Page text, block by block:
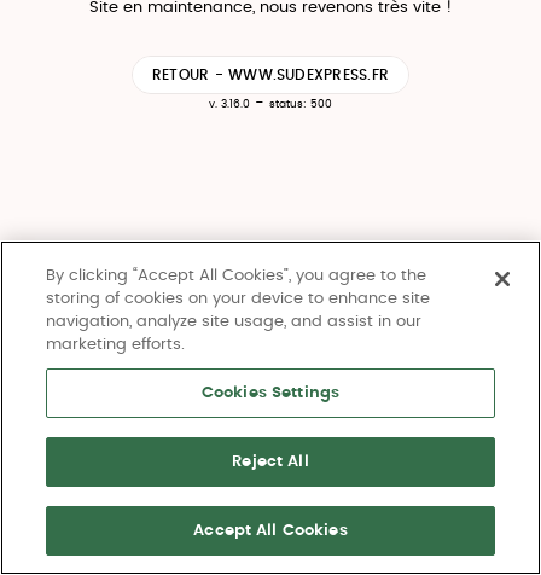
Site en maintenance, nous revenons très vite !
RETOUR - WWW.SUDEXPRESS.FR
v. 3.16.0 - status: 500
By clicking “Accept All Cookies”, you agree to the
storing of cookies on your device to enhance site
navigation, analyze site usage, and assist in our
marketing efforts.
Cookies Settings
Reject All
Accept All Cookies